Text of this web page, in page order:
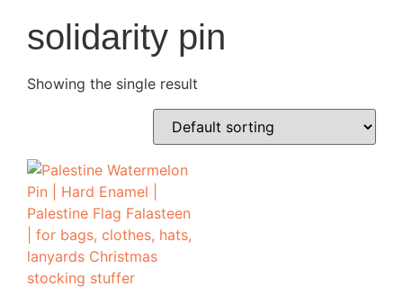
solidarity pin
Showing the single result